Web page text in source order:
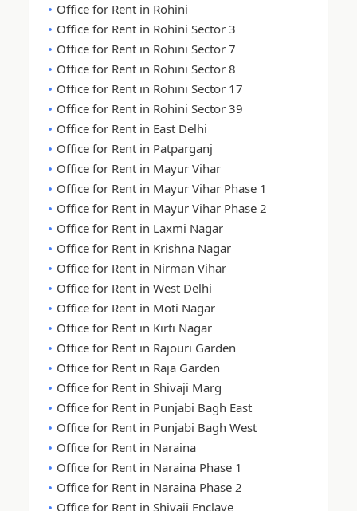
Office for Rent in Rohini
Office for Rent in Rohini Sector 3
Office for Rent in Rohini Sector 7
Office for Rent in Rohini Sector 8
Office for Rent in Rohini Sector 17
Office for Rent in Rohini Sector 39
Office for Rent in East Delhi
Office for Rent in Patparganj
Office for Rent in Mayur Vihar
Office for Rent in Mayur Vihar Phase 1
Office for Rent in Mayur Vihar Phase 2
Office for Rent in Laxmi Nagar
Office for Rent in Krishna Nagar
Office for Rent in Nirman Vihar
Office for Rent in West Delhi
Office for Rent in Moti Nagar
Office for Rent in Kirti Nagar
Office for Rent in Rajouri Garden
Office for Rent in Raja Garden
Office for Rent in Shivaji Marg
Office for Rent in Punjabi Bagh East
Office for Rent in Punjabi Bagh West
Office for Rent in Naraina
Office for Rent in Naraina Phase 1
Office for Rent in Naraina Phase 2
Office for Rent in Shivaji Enclave